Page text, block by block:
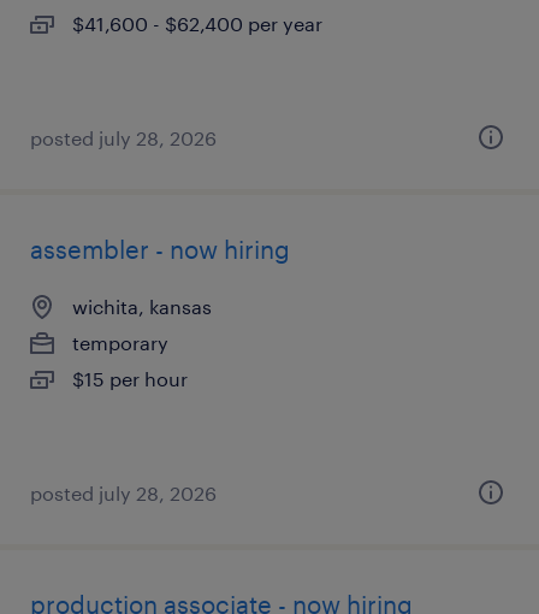
$41,600 - $62,400 per year
posted july 28, 2026
assembler - now hiring
wichita, kansas
temporary
$15 per hour
posted july 28, 2026
production associate - now hiring